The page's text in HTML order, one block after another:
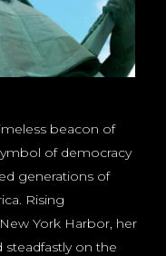
beacon of
of democracy
generations of
Rising
York Harbor, her
on the